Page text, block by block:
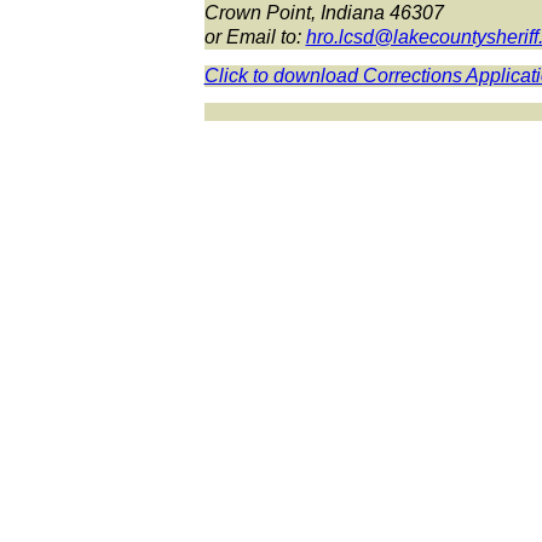
Crown Point, Indiana 46307
or Email to:
Click to download Corrections